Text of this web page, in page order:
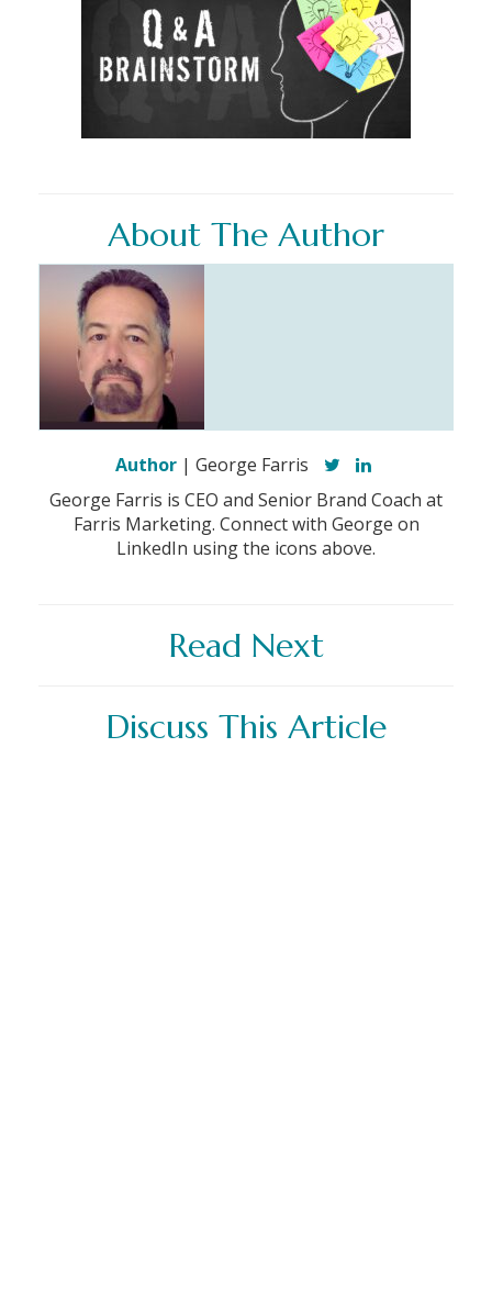
About The Author
Author | George Farris
George Farris is CEO and Senior Brand Coach at
Farris Marketing. Connect with George on
LinkedIn using the icons above.
Read Next
Discuss This Article